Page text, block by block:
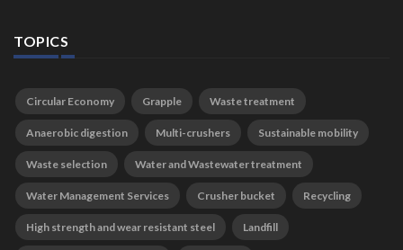
TOPICS
Circular Economy Grapple Waste treatment
Anaerobic digestion Multi-crushers Sustainable mobility
Waste selection Water and Wastewater treatment
Water Management Services Crusher bucket Recycling
High strength and wear resistant steel Landfill